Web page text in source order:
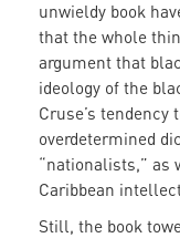
unwieldy book
that the whole
argument that
ideology of the
Cruse’s
overdetermined
“nationalists,” as
Caribbean
Still, the book